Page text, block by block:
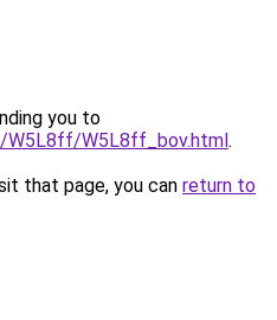
you to
W5L8ff/W5L8ff_bov.html.
that page, you can return to